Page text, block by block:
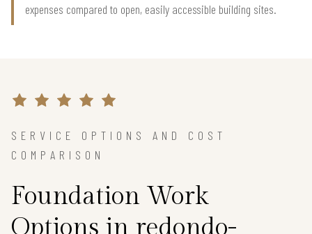
expenses compared to open, easily accessible building sites.
SERVICE OPTIONS AND COST
COMPARISON
Foundation Work
Options in redondo-